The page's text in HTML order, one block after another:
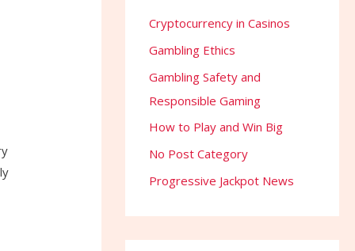
Cryptocurrency in Casinos
Gambling Ethics
Gambling Safety and
Responsible Gaming
How to Play and Win Big
No Post Category
Progressive Jackpot News